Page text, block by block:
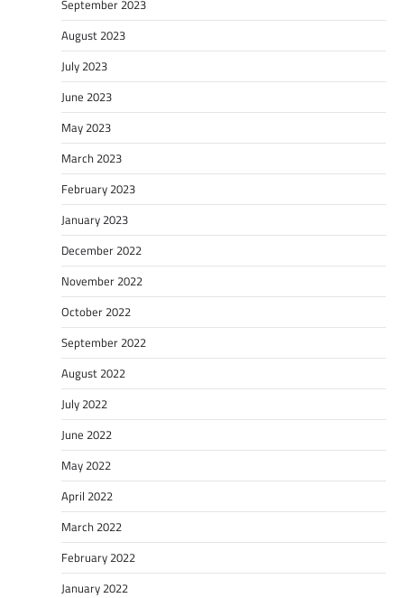
September 2023
August 2023
July 2023
June 2023
May 2023
March 2023
February 2023
January 2023
December 2022
November 2022
October 2022
September 2022
August 2022
July 2022
June 2022
May 2022
April 2022
March 2022
February 2022
January 2022